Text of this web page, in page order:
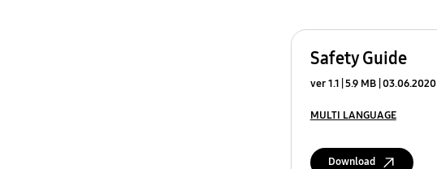
Safety Guide
ver 1.1 5.9 MB 03.06.2020
MULTI LANGUAGE
Download